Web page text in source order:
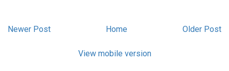
Newer Post Older Post
Home
View mobile version